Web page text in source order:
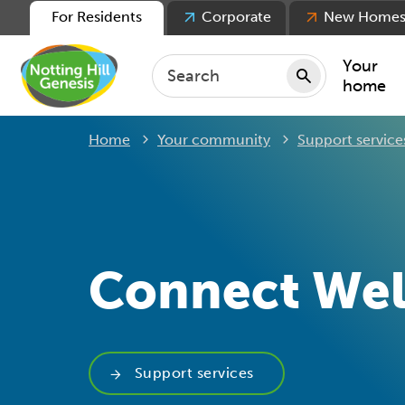
Your
home
For
For Residents Corporate New Homes
Home Your community Support
Connect
Support services